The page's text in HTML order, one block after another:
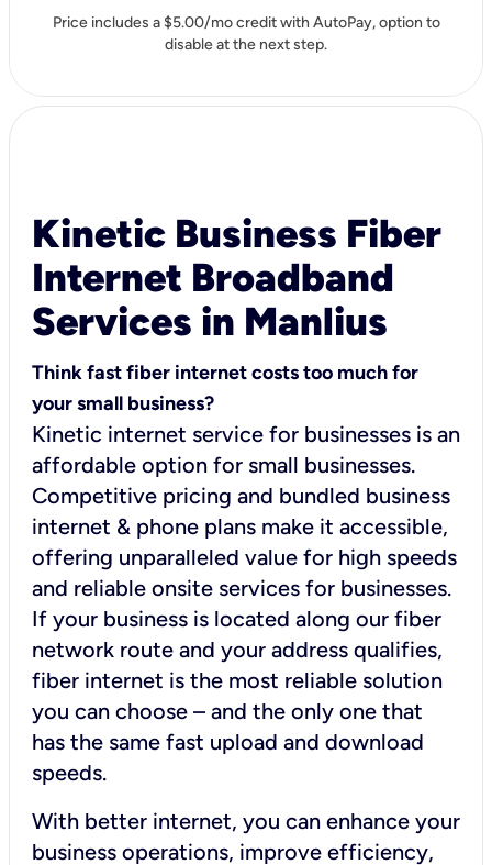
Price includes a $5.00/mo credit with AutoPay, option to
disable at the next step.
Kinetic Business Fiber
Internet Broadband
Services in Manlius
Think fast fiber internet costs too much for
your small business?
Kinetic internet service for businesses is an
affordable option for small businesses.
Competitive pricing and bundled business
internet & phone plans make it accessible,
offering unparalleled value for high speeds
and reliable onsite services for businesses.
If your business is located along our fiber
network route and your address qualifies,
fiber internet is the most reliable solution
you can choose – and the only one that
has the same fast upload and download
speeds.
With better internet, you can enhance your
business operations, improve efficiency,